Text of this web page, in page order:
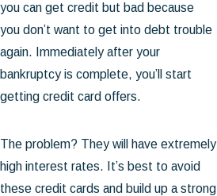
you can get credit but bad because
you don’t want to get into debt trouble
again. Immediately after your
bankruptcy is complete, you’ll start
getting credit card offers.
The problem? They will have extremely
high interest rates. It’s best to avoid
these credit cards and build up a strong